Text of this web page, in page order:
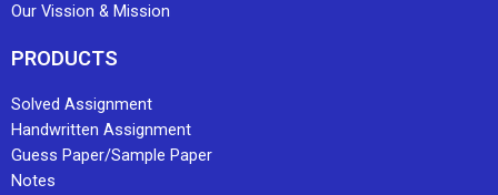
Our Vission & Mission
PRODUCTS
Solved Assignment
Handwritten Assignment
Guess Paper/Sample Paper
Notes